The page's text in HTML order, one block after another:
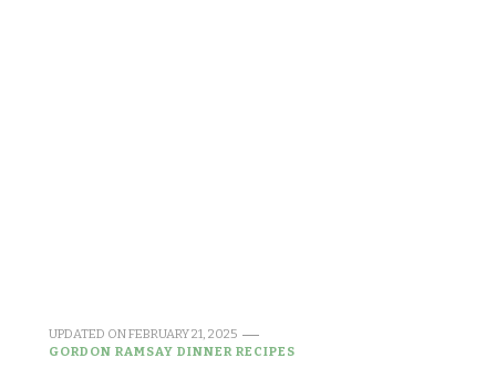
UPDATED ONFEBRUARY 21, 2025
GORDON RAMSAY DINNER RECIPES